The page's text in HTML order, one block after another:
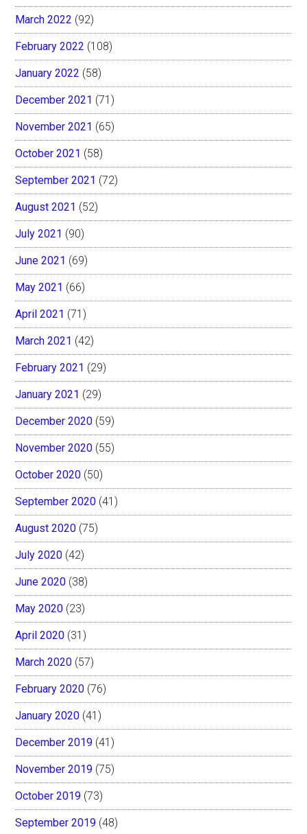
March 2022 (92)
February 2022 (108)
January 2022 (58)
December 2021 (71)
November 2021 (65)
October 2021 (58)
September 2021 (72)
August 2021 (52)
July 2021 (90)
June 2021 (69)
May 2021 (66)
April 2021 (71)
March 2021 (42)
February 2021 (29)
January 2021 (29)
December 2020 (59)
November 2020 (55)
October 2020 (50)
September 2020 (41)
August 2020 (75)
July 2020 (42)
June 2020 (38)
May 2020 (23)
April 2020 (31)
March 2020 (57)
February 2020 (76)
January 2020 (41)
December 2019 (41)
November 2019 (75)
October 2019 (73)
September 2019 (48)